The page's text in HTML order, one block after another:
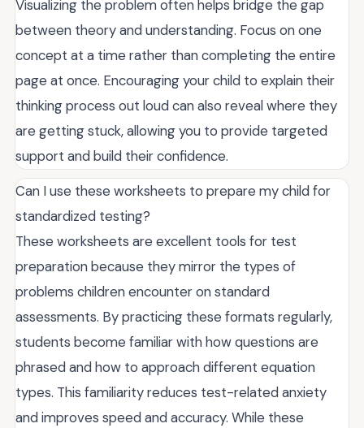
Visualizing the problem often helps bridge the gap
between theory and understanding. Focus on one
concept at a time rather than completing the entire
page at once. Encouraging your child to explain their
thinking process out loud can also reveal where they
are getting stuck, allowing you to provide targeted
support and build their confidence.
Can I use these worksheets to prepare my child for
standardized testing?
These worksheets are excellent tools for test
preparation because they mirror the types of
problems children encounter on standard
assessments. By practicing these formats regularly,
students become familiar with how questions are
phrased and how to approach different equation
types. This familiarity reduces test-related anxiety
and improves speed and accuracy. While these